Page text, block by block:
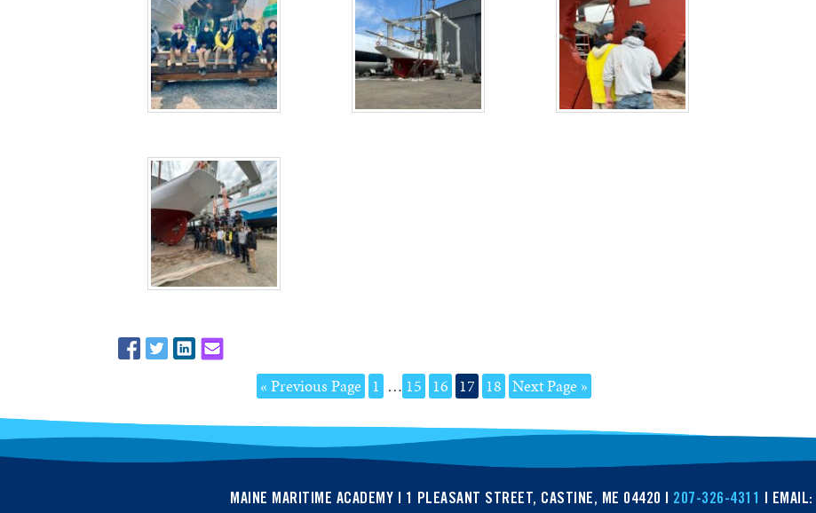
« Previous Page 1 … 15 16 17 18 Next Page »
MAINE MARITIME ACADEMY | 1 PLEASANT STREET, CASTINE, ME 04420 | 207-326-4311 | EMAIL: